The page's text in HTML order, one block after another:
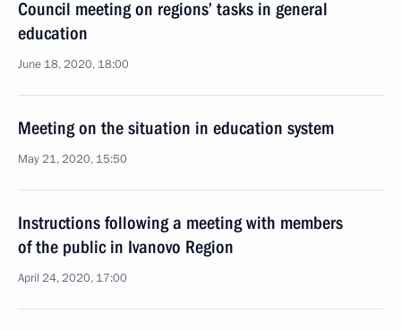
Council meeting on regions’ tasks in general
education
June 18, 2020, 18:00
Meeting on the situation in education system
May 21, 2020, 15:50
Instructions following a meeting with members
of the public in Ivanovo Region
April 24, 2020, 17:00